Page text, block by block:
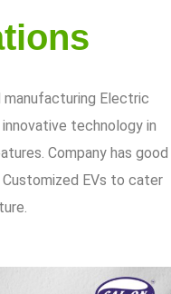
Electric
technology in
Company has good
Customized EVs to cater